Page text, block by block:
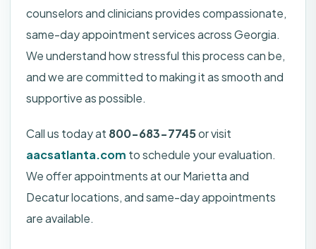
counselors and clinicians provides compassionate,
same-day appointment services across Georgia.
We understand how stressful this process can be,
and we are committed to making it as smooth and
supportive as possible.
Call us today at 800-683-7745or visit
aacsatlanta.com to schedule your evaluation.
We offer appointments at our Marietta and
Decatur locations, and same-day appointments
are available.